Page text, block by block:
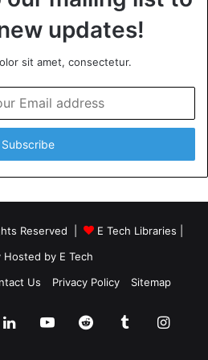
updates!
sit amet, consectetur.
Reserved | E Tech Libraries
Hosted by E Tech
Us Privacy Policy Sitemap
LinkedInYouTubeRedditTumblr